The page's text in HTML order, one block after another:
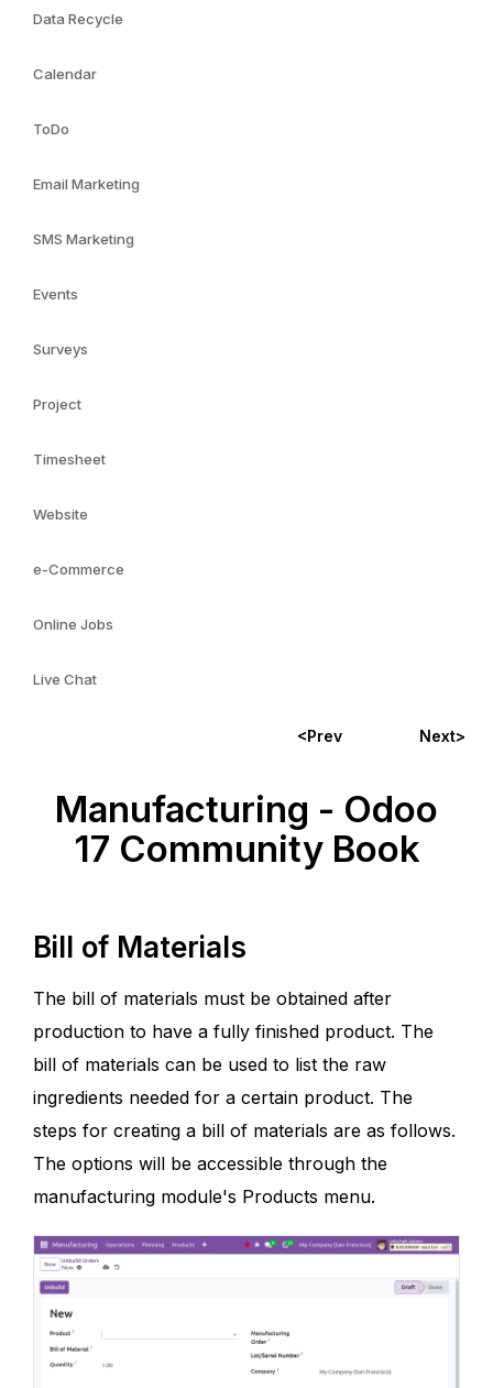
Data Recycle
Calendar
ToDo
Email Marketing
SMS Marketing
Events
Surveys
Project
Timesheet
Website
e-Commerce
Online Jobs
Live Chat
<Prev Next>
Manufacturing - Odoo
17 Community Book
Bill of Materials
The bill of materials must be obtained after
production to have a fully finished product. The
bill of materials can be used to list the raw
ingredients needed for a certain product. The
steps for creating a bill of materials are as follows.
The options will be accessible through the
manufacturing module's Products menu.